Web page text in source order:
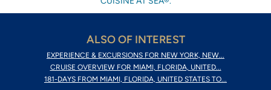
ALSO OF INTEREST
EXPERIENCE & EXCURSIONS FOR NEW YORK, NEW...
CRUISE OVERVIEW FOR MIAMI, FLORIDA, UNITED...
181-DAYS FROM MIAMI, FLORIDA, UNITED STATES TO...